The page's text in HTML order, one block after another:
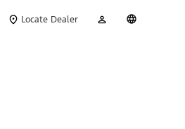
Locate Dealer
Account